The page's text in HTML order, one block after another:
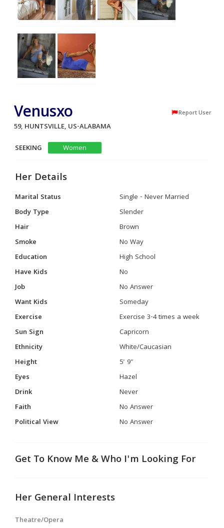
Venusxo Report User
59, HUNTSVILLE, US-ALABAMA
SEEKING
Women
Her Details
Marital Status
Single - Never Married
Body Type
Slender
Hair
Brown
Smoke
No Way
Education
High School
Have Kids
No
Job
No Answer
Want Kids
Someday
Exercise
Exercise 3-4 times a week
Sun Sign
Capricorn
Ethnicity
White/Caucasian
Height
5' 9"
Eyes
Hazel
Drink
Never
Faith
No Answer
Political View
No Answer
Get To Know Me & Who I'm Looking For
Her General Interests
Theatre/Opera